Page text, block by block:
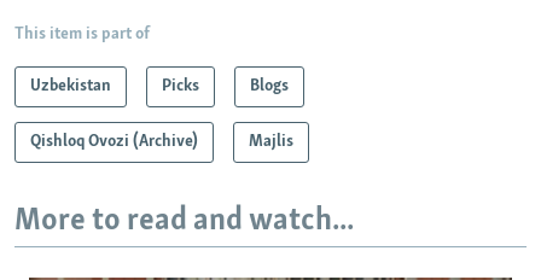
This item is part of
Uzbekistan Picks Blogs
Qishloq Ovozi (Archive) Majlis
More to read and watch...